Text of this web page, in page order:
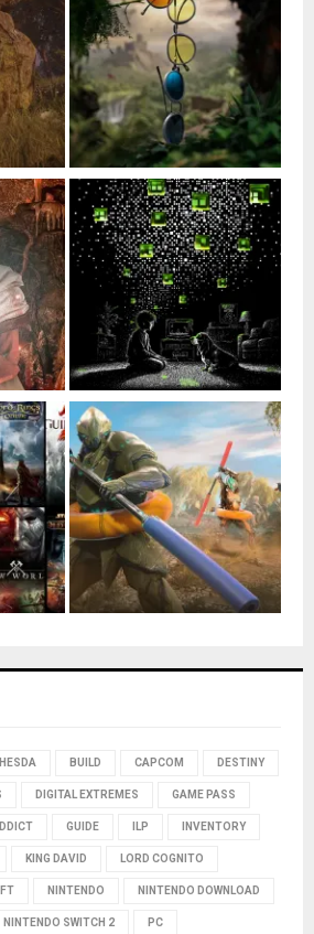
BUILD CAPCOM DESTINY
DIGITAL EXTREMES GAME PASS
GUIDE ILP INVENTORY
KING DAVID LORD COGNITO
NINTENDO NINTENDO DOWNLOAD
NINTENDO SWITCH 2 PC